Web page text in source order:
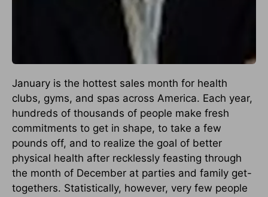
January is the hottest sales month for health
clubs, gyms, and spas across America. Each year,
hundreds of thousands of people make fresh
commitments to get in shape, to take a few
pounds off, and to realize the goal of better
physical health after recklessly feasting through
the month of December at parties and family get-
togethers. Statistically, however, very few people